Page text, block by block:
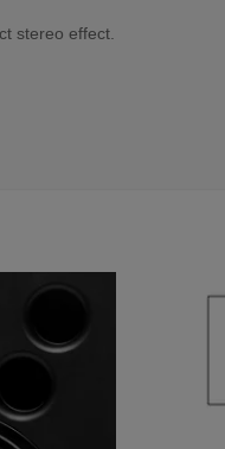
stereo effect.